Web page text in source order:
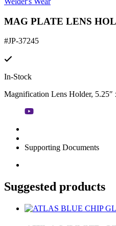
MAG PLATE LENS
#JP-37245
In-Stock
Magnification Lens Holder, 5.25″
Supporting Documents
Suggested products